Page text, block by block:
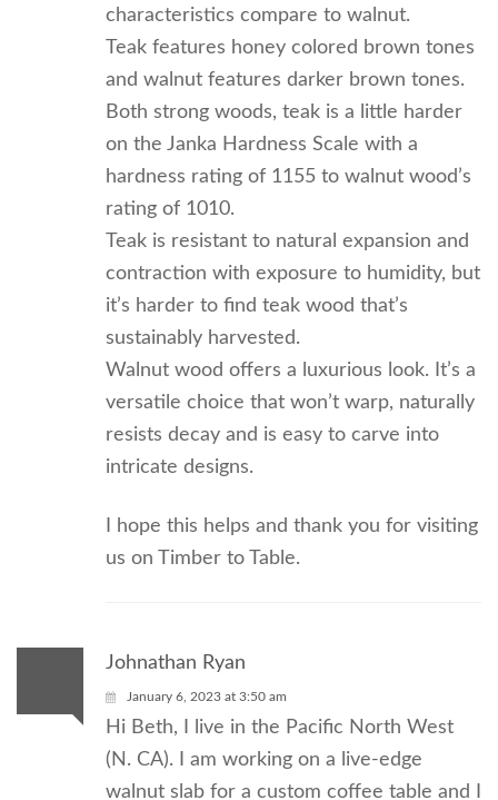
characteristics compare to walnut.
Teak features honey colored brown tones
and walnut features darker brown tones.
Both strong woods, teak is a little harder
on the Janka Hardness Scale with a
hardness rating of 1155 to walnut wood’s
rating of 1010.
Teak is resistant to natural expansion and
contraction with exposure to humidity, but
it’s harder to find teak wood that’s
sustainably harvested.
Walnut wood offers a luxurious look. It’s a
versatile choice that won’t warp, naturally
resists decay and is easy to carve into
intricate designs.
I hope this helps and thank you for visiting
us on Timber to Table.
Johnathan Ryan
January 6, 2023 at 3:50 am
Hi Beth, I live in the Pacific North West
(N. CA). I am working on a live-edge
walnut slab for a custom coffee table and I